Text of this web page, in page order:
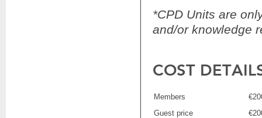
*CPD Units are
and/or knowledge
COST
Members
Guest price